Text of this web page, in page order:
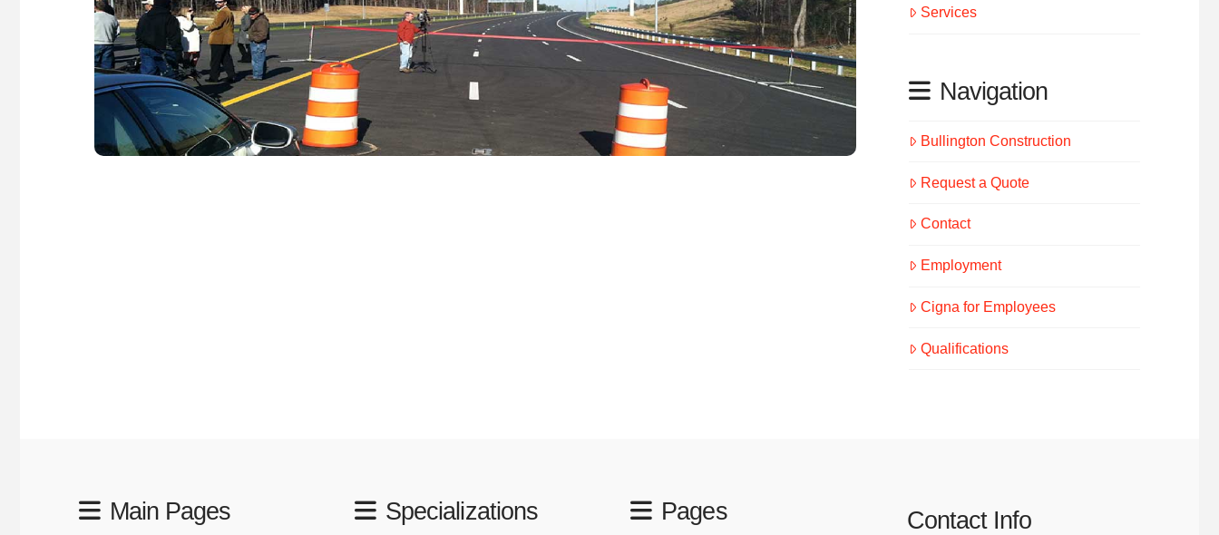
Services
Navigation
Bullington Construction
Request a Quote
Contact
Employment
Cigna for Employees
Qualifications
Main Pages Specializations Pages Contact Info